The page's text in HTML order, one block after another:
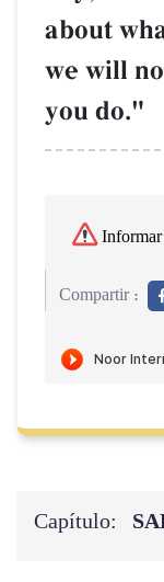
about
we will
you do."
Informar
Compartir :
Capítulo: